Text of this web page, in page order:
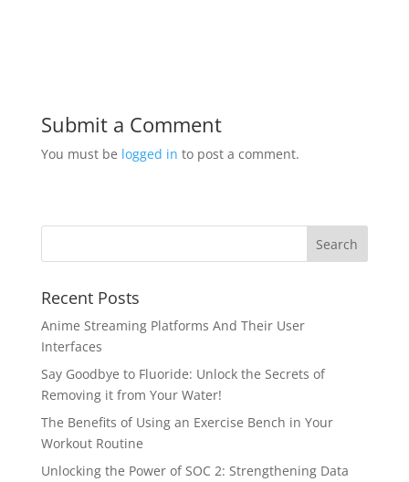
Submit a Comment
You must be logged in to post a comment.
Recent Posts
Anime Streaming Platforms And Their User
Interfaces
Say Goodbye to Fluoride: Unlock the Secrets of
Removing it from Your Water!
The Benefits of Using an Exercise Bench in Your
Workout Routine
Unlocking the Power of SOC 2: Strengthening Data